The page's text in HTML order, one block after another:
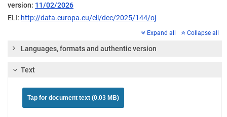
version: 11/02/2026
ELI: http://data.europa.eu/eli/dec/2025/144/oj
Expand all Collapse all
Languages, formats and authentic version
Text
Tap for document text (0.03 MB)